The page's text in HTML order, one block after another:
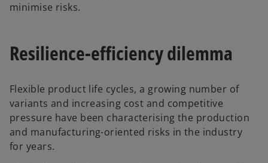
minimise risks.
Resilience-efficiency dilemma
Flexible product life cycles, a growing number of
variants and increasing cost and competitive
pressure have been characterising the production
and manufacturing-oriented risks in the industry
for years.